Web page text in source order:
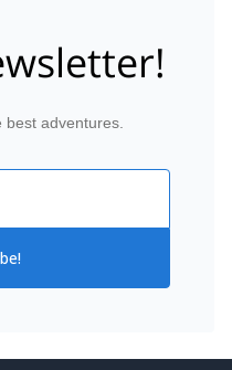
adventures.